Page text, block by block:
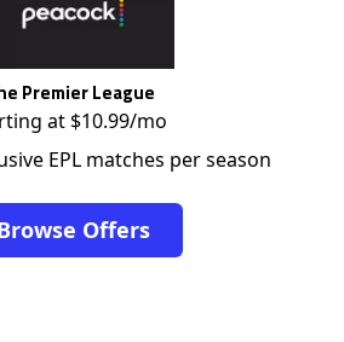
Premier League
at $10.99/mo
EPL matches per season
Offers